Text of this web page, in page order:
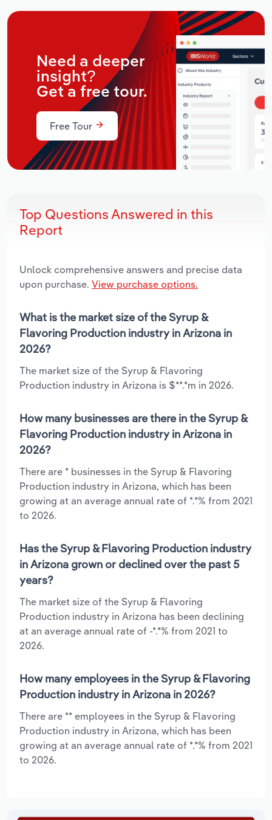
Need a deeper
insight?
Get a free tour.
Free Tour
Top Questions Answered in this
Report
Unlock comprehensive answers and precise data
upon purchase. View purchase options.
What is the market size of the Syrup &
Flavoring Production industry in Arizona in
2026?
The market size of the Syrup & Flavoring
Production industry in Arizona is $**.*m in 2026.
How many businesses are there in the Syrup &
Flavoring Production industry in Arizona in
2026?
There are * businesses in the Syrup & Flavoring
Production industry in Arizona, which has been
growing at an average annual rate of *.*% from 2021
to 2026.
Has the Syrup & Flavoring Production industry
in Arizona grown or declined over the past 5
years?
The market size of the Syrup & Flavoring
Production industry in Arizona has been declining
at an average annual rate of -*.*% from 2021 to
2026.
How many employees in the Syrup & Flavoring
Production industry in Arizona in 2026?
There are ** employees in the Syrup & Flavoring
Production industry in Arizona, which has been
growing at an average annual rate of *.*% from 2021
to 2026.